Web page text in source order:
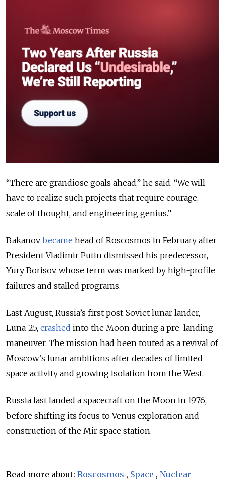
“There are grandiose goals ahead,” he said. “We will
have to realize such projects that require courage,
scale of thought, and engineering genius.”
Bakanov became head of Roscosmos in February after
President Vladimir Putin dismissed his predecessor,
Yury Borisov, whose term was marked by high-profile
failures and stalled programs.
Last August, Russia’s first post-Soviet lunar lander,
Luna-25, crashed into the Moon during a pre-landing
maneuver. The mission had been touted as a revival of
Moscow’s lunar ambitions after decades of limited
space activity and growing isolation from the West.
Russia last landed a spacecraft on the Moon in 1976,
before shifting its focus to Venus exploration and
construction of the Mir space station.
Read more about: Roscosmos , Space , Nuclear